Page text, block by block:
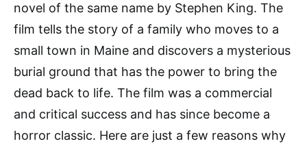
novel of the same name by Stephen King. The
film tells the story of a family who moves to a
small town in Maine and discovers a mysterious
burial ground that has the power to bring the
dead back to life. The film was a commercial
and critical success and has since become a
horror classic. Here are just a few reasons why